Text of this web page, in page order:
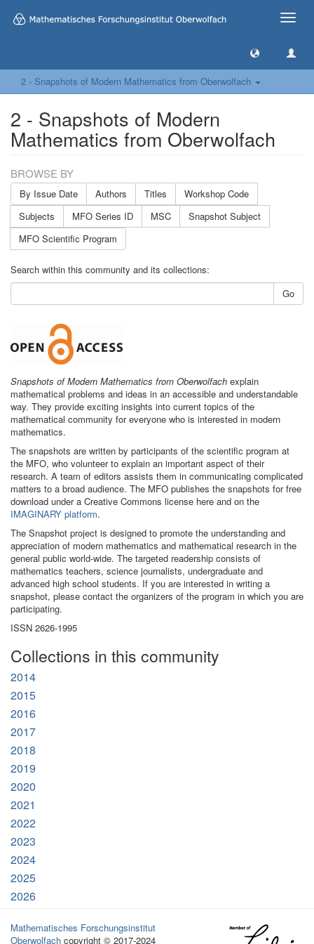
Toggle
2 - Snapshots of Modern Mathematics from Oberwolfach
2 - Snapshots of Modern
Mathematics from Oberwolfach
BROWSE BY
By Issue Date Authors Titles
Workshop Code
Subjects
MFO Series ID MSC
Snapshot Subject
MFO Scientific Program
Search within this community and its collections:
Go
Snapshots of Modern Mathematics from Oberwolfach explain
mathematical problems and ideas in an accessible and understandable
way. They provide exciting insights into current topics of the
mathematical community for everyone who is interested in modern
mathematics.
The snapshots are written by participants of the scientific program at
the MFO, who volunteer to explain an important aspect of their
research. A team of editors assists them in communicating complicated
matters to a broad audience. The MFO publishes the snapshots for free
download under a Creative Commons license here and on the
IMAGINARY platform.
The Snapshot project is designed to promote the understanding and
appreciation of modern mathematics and mathematical research in the
general public world-wide. The targeted readership consists of
mathematics teachers, science journalists, undergraduate and
advanced high school students. If you are interested in writing a
snapshot, please contact the organizers of the program in which you are
participating.
ISSN 2626-1995
Collections in this community
2014
2015
2016
2017
2018
2019
2020
2021
2022
2023
2024
2025
2026
Mathematisches Forschungsinstitut
Oberwolfach copyright © 2017-2024